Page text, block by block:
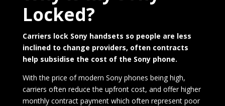
Locked?
Carriers lock Sony handsets so people are less
inclined to change providers, often contracts
help subsidise the cost of the Sony phone.
With the price of modern Sony phones being high,
carriers often reduce the upfront cost, and offer higher
monthly contract payment which often represent poor